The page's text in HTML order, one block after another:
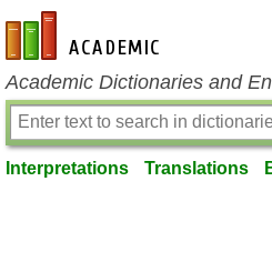
en-academic.com
Academic Dictionaries and
Interpretations Translations